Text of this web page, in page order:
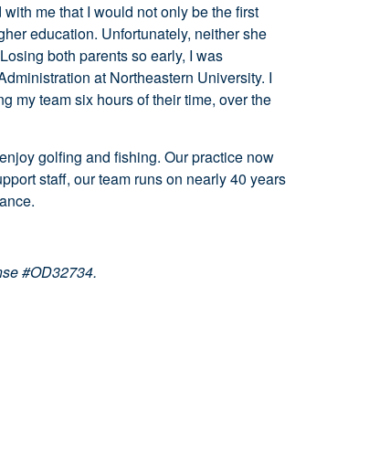
me that I would not only be the first
education. Unfortunately, neither she
both parents so early, I was
at Northeastern University. I
my team six hours of their time, over the
golfing and fishing. Our practice now
staff, our team runs on nearly 40 years
#OD32734.